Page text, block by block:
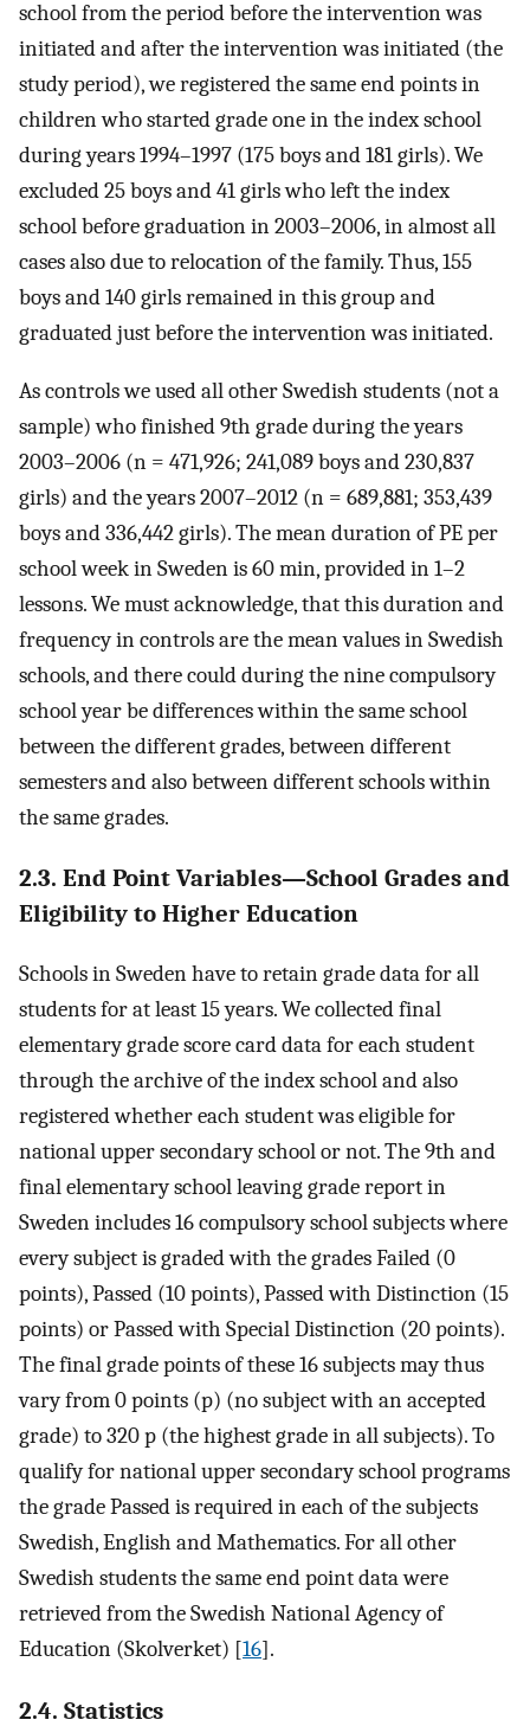
school from the period before the intervention was
initiated and after the intervention was initiated (the
study period), we registered the same end points in
children who started grade one in the index school
during years 1994–1997 (175 boys and 181 girls). We
excluded 25 boys and 41 girls who left the index
school before graduation in 2003–2006, in almost all
cases also due to relocation of the family. Thus, 155
boys and 140 girls remained in this group and
graduated just before the intervention was initiated.
As controls we used all other Swedish students (not a
sample) who finished 9th grade during the years
2003–2006 (n = 471,926; 241,089 boys and 230,837
girls) and the years 2007–2012 (n = 689,881; 353,439
boys and 336,442 girls). The mean duration of PE per
school week in Sweden is 60 min, provided in 1–2
lessons. We must acknowledge, that this duration and
frequency in controls are the mean values in Swedish
schools, and there could during the nine compulsory
school year be differences within the same school
between the different grades, between different
semesters and also between different schools within
the same grades.
2.3. End Point Variables—School Grades and
Eligibility to Higher Education
Schools in Sweden have to retain grade data for all
students for at least 15 years. We collected final
elementary grade score card data for each student
through the archive of the index school and also
registered whether each student was eligible for
national upper secondary school or not. The 9th and
final elementary school leaving grade report in
Sweden includes 16 compulsory school subjects where
every subject is graded with the grades Failed (0
points), Passed (10 points), Passed with Distinction (15
points) or Passed with Special Distinction (20 points).
The final grade points of these 16 subjects may thus
vary from 0 points (p) (no subject with an accepted
grade) to 320 p (the highest grade in all subjects). To
qualify for national upper secondary school programs
the grade Passed is required in each of the subjects
Swedish, English and Mathematics. For all other
Swedish students the same end point data were
retrieved from the Swedish National Agency of
Education (Skolverket) [16].
2.4. Statistics